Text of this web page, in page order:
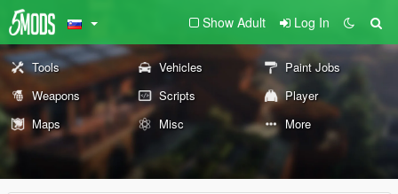
Show Adult Log In
Tools Vehicles
Paint Jobs
Weapons
Scripts
Player
Maps
Misc More